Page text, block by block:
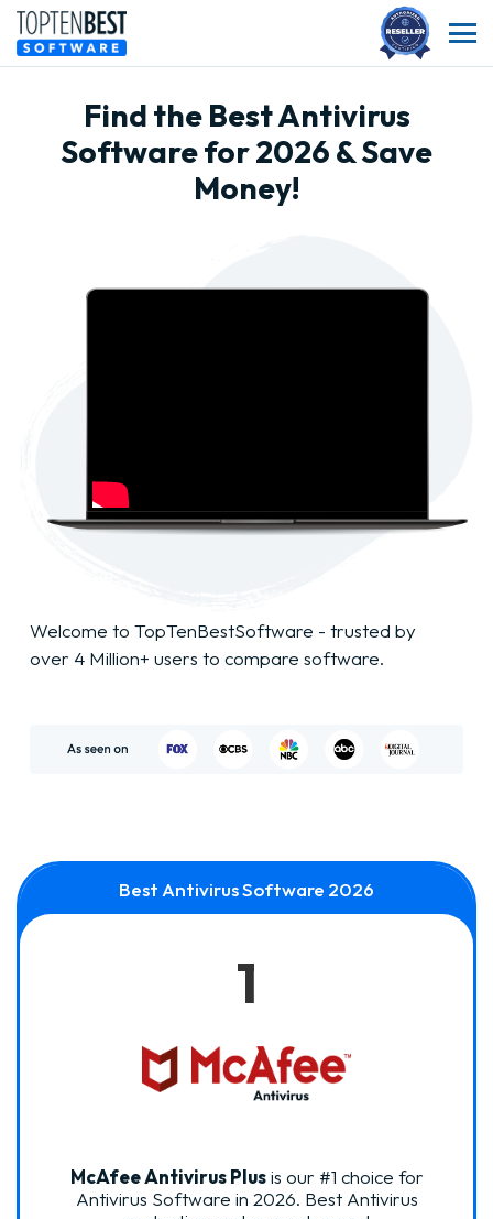
Find the Best Antivirus
Software for 2026 & Save
Money!
Welcome to TopTenBestSoftware - trusted by
over 4 Million+ users to compare software.
Best Antivirus Software 2026
1
McAfee Antivirus Plusis our #1 choice for
Antivirus Software in 2026. Best Antivirus